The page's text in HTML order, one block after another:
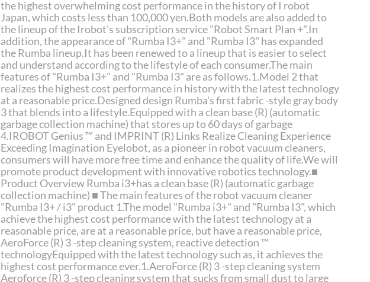
the highest overwhelming cost performance in the history of I robot
Japan, which costs less than 100,000 yen.Both models are also added to
the lineup of the Irobot's subscription service "Robot Smart Plan +".In
addition, the appearance of "Rumba I3+" and "Rumba I3" has expanded
the Rumba lineup.It has been renewed to a lineup that is easier to select
and understand according to the lifestyle of each consumer.The main
features of "Rumba I3+" and "Rumba I3" are as follows.1.Model 2 that
realizes the highest cost performance in history with the latest technology
at a reasonable price.Designed design Rumba's first fabric -style gray body
3 that blends into a lifestyle.Equipped with a clean base (R) (automatic
garbage collection machine) that stores up to 60 days of garbage
4.IROBOT Genius ™ and IMPRINT (R) Links Realize Cleaning Experience
Exceeding Imagination Eyelobot, as a pioneer in robot vacuum cleaners,
consumers will have more free time and enhance the quality of life.We will
promote product development with innovative robotics technology.■
Product Overview Rumba i3+has a clean base (R) (automatic garbage
collection machine) ■ The main features of the robot vacuum cleaner
"Rumba I3+ / i3" product 1.The model "Rumba i3+" and "Rumba I3", which
achieve the highest cost performance with the latest technology at a
reasonable price, are at a reasonable price, but have a reasonable price,
AeroForce (R) 3 -step cleaning system, reactive detection ™
technologyEquipped with the latest technology such as, it achieves the
highest cost performance ever.1.AeroForce (R) 3 -step cleaning system
Aeroforce (R) 3 -step cleaning system that sucks from small dust to large